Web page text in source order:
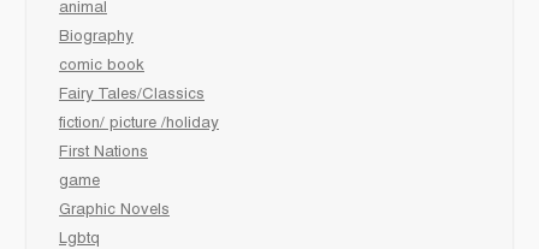
animal
Biography
comic book
Fairy Tales/Classics
fiction/ picture /holiday
First Nations
game
Graphic Novels
Lgbtq